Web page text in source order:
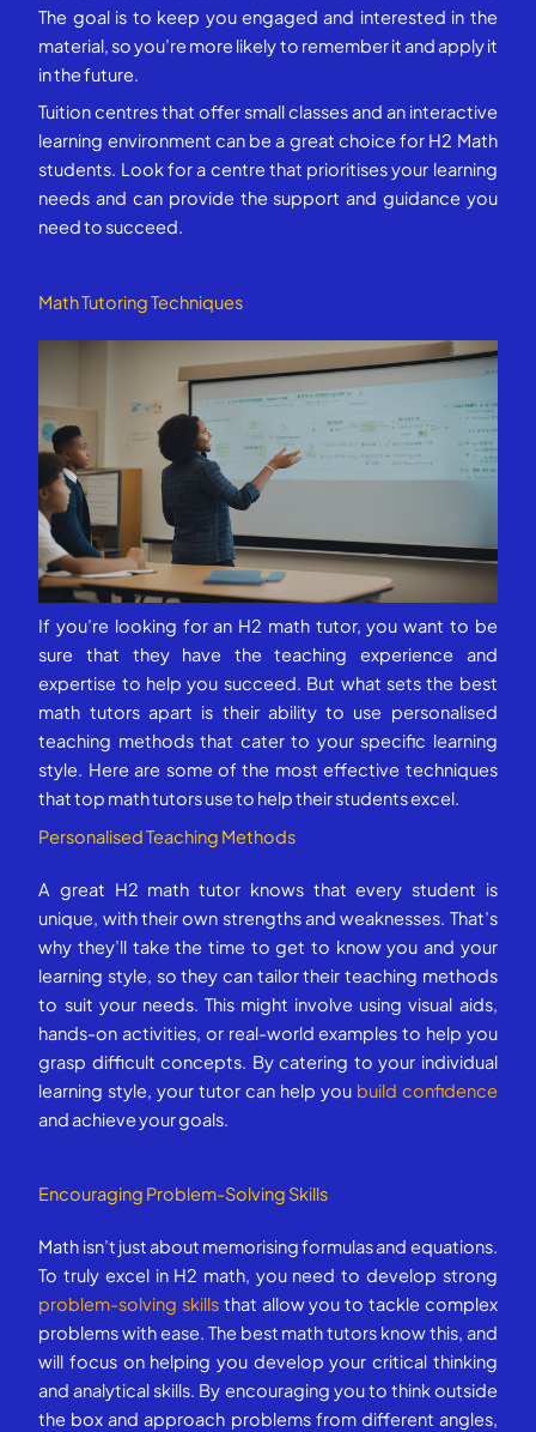
The goal is to keep you engaged and interested in the
material, so you’re more likely to remember it and apply it
in the future.
Tuition centres that offer small classes and an interactive
learning environment can be a great choice for H2 Math
students. Look for a centre that prioritises your learning
needs and can provide the support and guidance you
need to succeed.
Math Tutoring Techniques
If you’re looking for an H2 math tutor, you want to be
sure that they have the teaching experience and
expertise to help you succeed. But what sets the best
math tutors apart is their ability to use personalised
teaching methods that cater to your specific learning
style. Here are some of the most effective techniques
that top math tutors use to help their students excel.
Personalised Teaching Methods
A great H2 math tutor knows that every student is
unique, with their own strengths and weaknesses. That’s
why they’ll take the time to get to know you and your
learning style, so they can tailor their teaching methods
to suit your needs. This might involve using visual aids,
hands-on activities, or real-world examples to help you
grasp difficult concepts. By catering to your individual
learning style, your tutor can help you build confidence
and achieve your goals.
Encouraging Problem-Solving Skills
Math isn’t just about memorising formulas and equations.
To truly excel in H2 math, you need to develop strong
problem-solving skills that allow you to tackle complex
problems with ease. The best math tutors know this, and
will focus on helping you develop your critical thinking
and analytical skills. By encouraging you to think outside
the box and approach problems from different angles,